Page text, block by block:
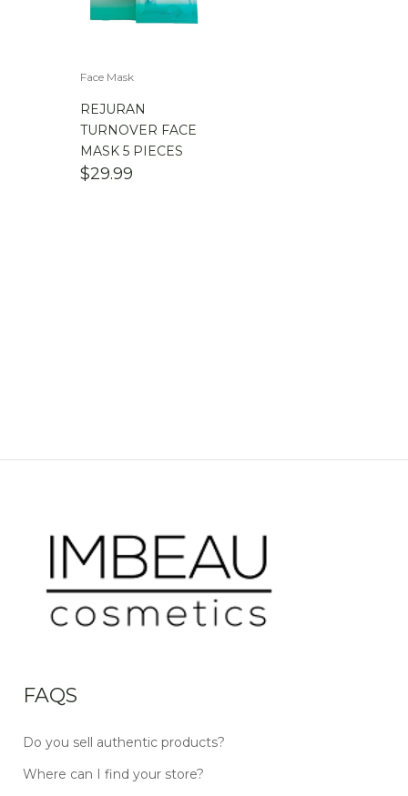
Face Mask
REJURAN
TURNOVER FACE
MASK 5 PIECES
$29.99
FAQS
Do you sell authentic products?
Where can I find your store?